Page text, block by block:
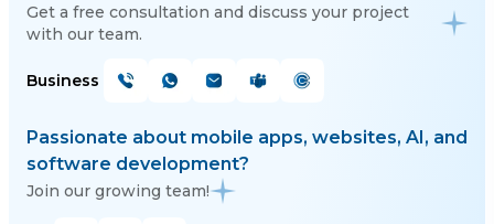
Get a free consultation and discuss your project
with our team.
Business
Passionate about mobile apps, websites, AI, and
software development?
Join our growing team!